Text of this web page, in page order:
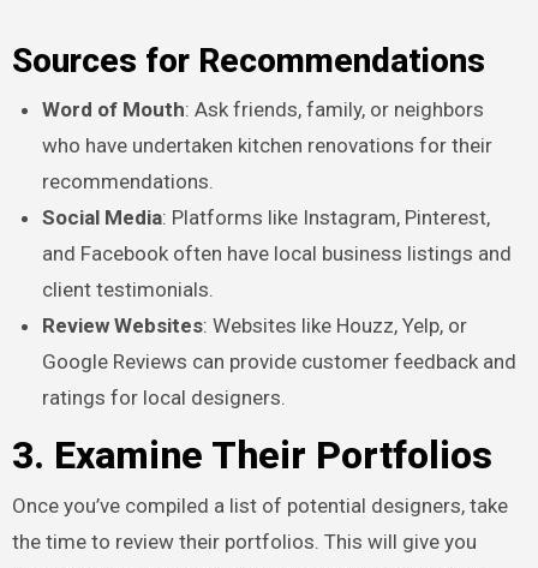
Sources for Recommendations
Word of Mouth: Ask friends, family, or neighbors
who have undertaken kitchen renovations for their
recommendations.
Social Media: Platforms like Instagram, Pinterest,
and Facebook often have local business listings and
client testimonials.
Review Websites: Websites like Houzz, Yelp, or
Google Reviews can provide customer feedback and
ratings for local designers.
3. Examine Their Portfolios
Once you’ve compiled a list of potential designers, take
the time to review their portfolios. This will give you